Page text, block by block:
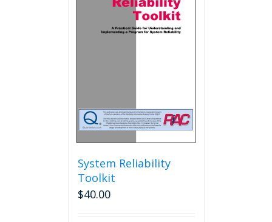
System Reliability
Toolkit
$40.00